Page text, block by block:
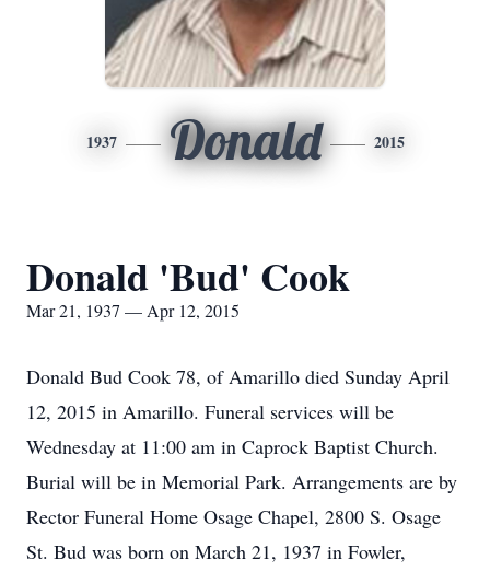
1937 Donald 2015
Donald 'Bud' Cook
Mar 21, 1937 — Apr 12, 2015
Donald Bud Cook 78, of Amarillo died Sunday April
12, 2015 in Amarillo. Funeral services will be
Wednesday at 11:00 am in Caprock Baptist Church.
Burial will be in Memorial Park. Arrangements are by
Rector Funeral Home Osage Chapel, 2800 S. Osage
St. Bud was born on March 21, 1937 in Fowler,